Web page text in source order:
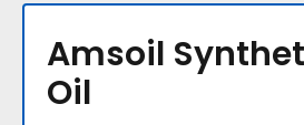
Amsoil
Oil